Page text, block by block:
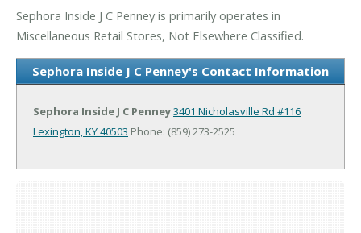
Sephora Inside J C Penney is primarily operates in
Miscellaneous Retail Stores, Not Elsewhere Classified.
Sephora Inside J C Penney's Contact Information
Sephora Inside J C Penney3401 Nicholasville Rd #116
Lexington, KY 40503 Phone: (859) 273-2525